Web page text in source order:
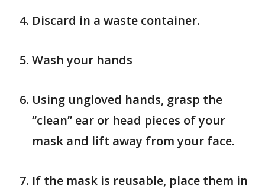
Discard in a waste container.
Wash your hands
Using ungloved hands, grasp the
“clean” ear or head pieces of your
mask and lift away from your face.
If the mask is reusable, place them in